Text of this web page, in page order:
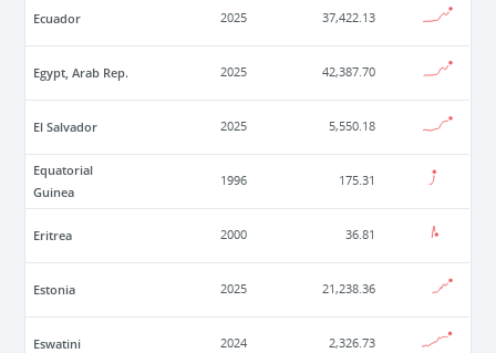
Ecuador 2025 37,422.13
Egypt, Arab Rep. 2025 42,387.70
El Salvador 2025 5,550.18
Equatorial
Guinea
1996 175.31
Eritrea 2000 36.81
Estonia 2025 21,238.36
Eswatini 2024 2,326.73